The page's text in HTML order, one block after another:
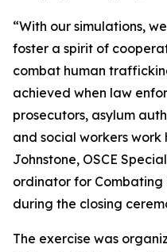
“With our simulations,
foster a spirit of
combat human
achieved when law
prosecutors, asylum
and social workers work
Johnstone, OSCE
ordinator for
during the closing
The exercise was